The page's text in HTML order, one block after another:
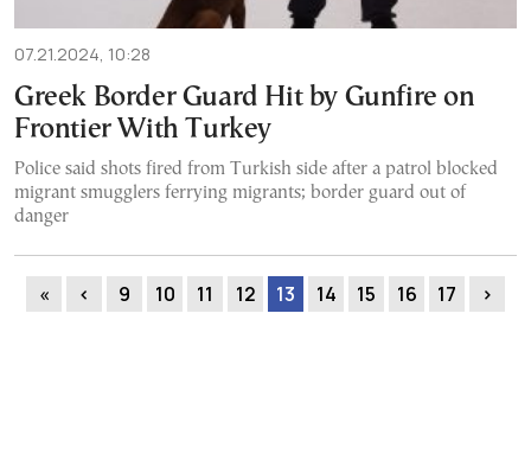
07.21.2024, 10:28
Greek Border Guard Hit by Gunfire on
Frontier With Turkey
Police said shots fired from Turkish side after a patrol blocked
migrant smugglers ferrying migrants; border guard out of
danger
« ‹ 9 10 11 12 13 14 15 16 17 ›